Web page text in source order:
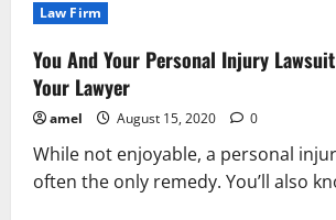
Step-
by-
Law Firm
You And Your Personal Injury
Your Lawyer
amel August 15, 2020 0
While not enjoyable, a personal
often the only remedy. You’ll also